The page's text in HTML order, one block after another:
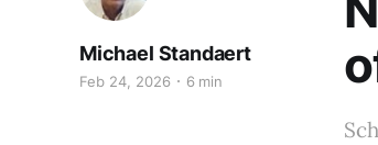
Michael Standaert
Feb 24, 2026 6 min